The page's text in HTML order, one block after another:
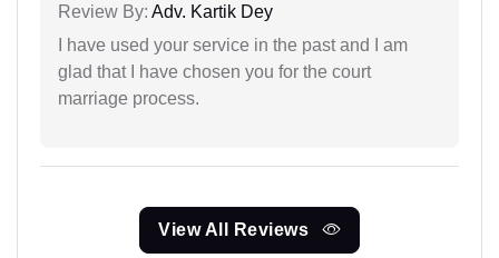
Review By: Adv. Kartik Dey
I have used your service in the past and I am
glad that I have chosen you for the court
marriage process.
View All Reviews